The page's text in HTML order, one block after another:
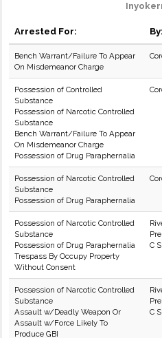
Arrested For: By:
Bench Warrant/Failure To Appear
On Misdemeanor Charge
Possession of Controlled
Substance
Possession of Narcotic Controlled
Substance
Bench Warrant/Failure To Appear
On Misdemeanor Charge
Possession of Drug Paraphernalia
Possession of Narcotic Controlled
Substance
Possession of Drug Paraphernalia
Possession of Narcotic Controlled
Substance
Possession of Drug Paraphernalia
Trespass By Occupy Property
Without Consent
C
Possession of Narcotic Controlled
Substance
Assault w/Deadly Weapon Or
Assault w/Force Likely To
Produce GBI
C